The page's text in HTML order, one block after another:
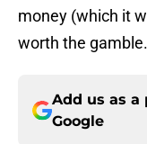
money (which it
worth the gamble.
Add us as a
Google